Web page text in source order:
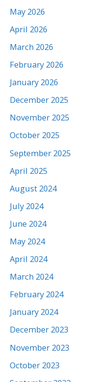
May 2026
April 2026
March 2026
February 2026
January 2026
December 2025
November 2025
October 2025
September 2025
April 2025
August 2024
July 2024
June 2024
May 2024
April 2024
March 2024
February 2024
January 2024
December 2023
November 2023
October 2023